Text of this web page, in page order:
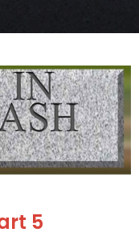
5